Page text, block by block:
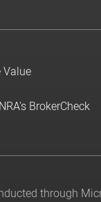
Value
BrokerCheck
through